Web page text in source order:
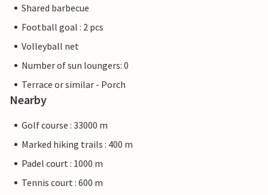
Shared barbecue
Football goal : 2 pcs
Volleyball net
Number of sun loungers: 0
Terrace or similar - Porch
Nearby
Golf course : 33000 m
Marked hiking trails : 400 m
Padel court : 1000 m
Tennis court : 600 m